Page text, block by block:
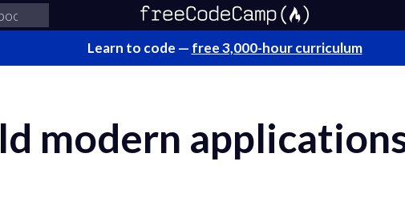
Learn to code — free 3,000-hour curriculum
modern